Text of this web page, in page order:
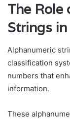
The Role
Strings
Alphanumeric
classification
numbers that
information.
These